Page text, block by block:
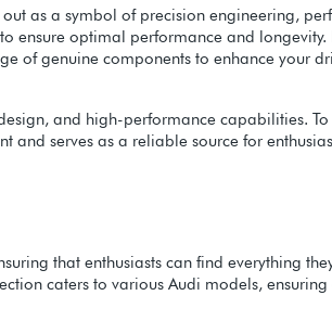
as a symbol of precision engineering,
ensure optimal performance and
of genuine components to enhance your
and high-performance capabilities.
and serves as a reliable source for
that enthusiasts can find everything
caters to various Audi models,